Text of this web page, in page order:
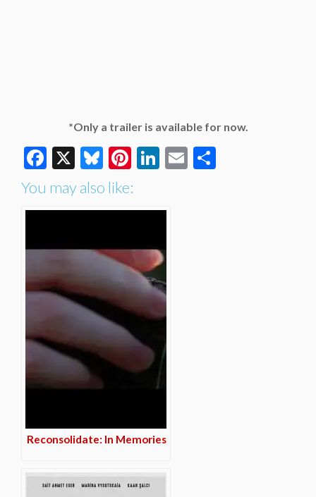
*Only a trailer is available for now.
Facebook
X Bluesky
Pinterest
LinkedIn
Email
You may also like:
Reconsolidate: In Memories